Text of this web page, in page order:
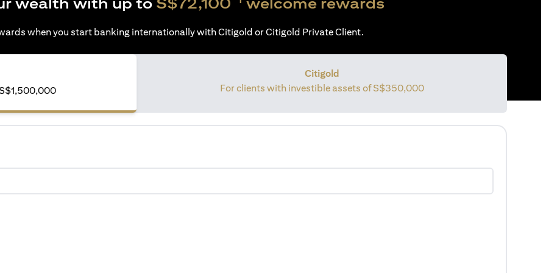
when you start banking internationally with Citigold or Citigold Private Client.
Citigold
For clients with investible assets of S$350,000